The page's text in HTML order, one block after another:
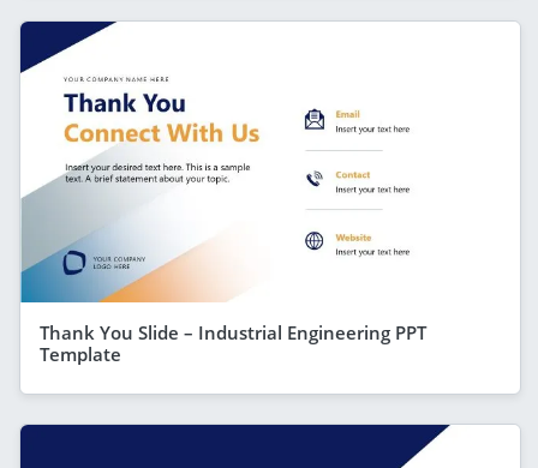
Thank You Slide – Industrial Engineering PPT
Template